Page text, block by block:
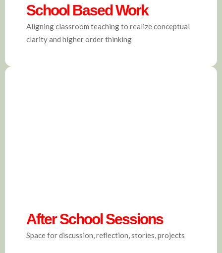
School Based Work
Aligning classroom teaching to realize conceptual
clarity and higher order thinking
After School Sessions
Space for discussion, reflection, stories, projects